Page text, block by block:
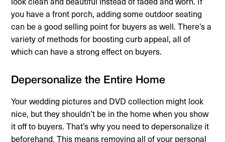
you have a front porch, adding some outdoor seating
can be a good selling point for buyers as well. There’s a
variety of methods for boosting curb appeal, all of
which can have a strong effect on buyers.
Depersonalize the Entire Home
Your wedding pictures and DVD collection might look
nice, but they shouldn’t be in the home when you show
it off to buyers. That’s why you need to depersonalize it
beforehand. This means removing all of your personal